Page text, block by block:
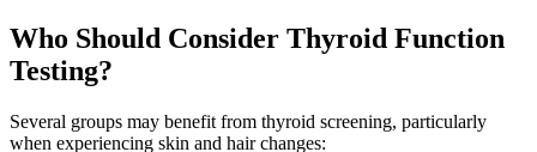
Who Should Consider Thyroid Function
Testing?
Several groups may benefit from thyroid screening, particularly
when experiencing skin and hair changes: